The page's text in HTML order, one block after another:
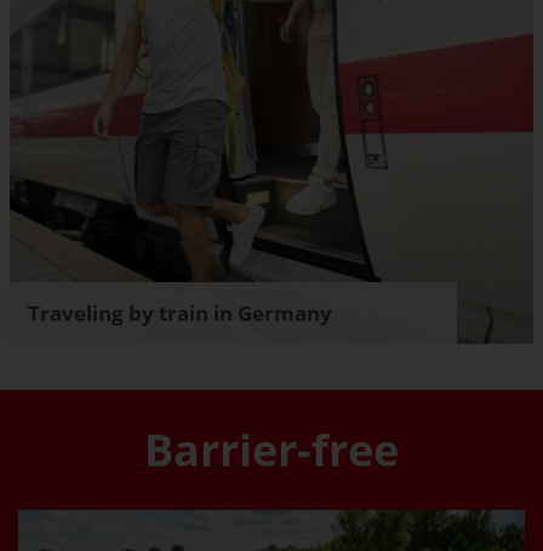
Traveling by train in Germany
Barrier-free